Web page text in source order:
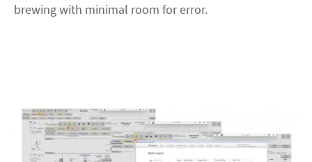
brewing with minimal room for error.